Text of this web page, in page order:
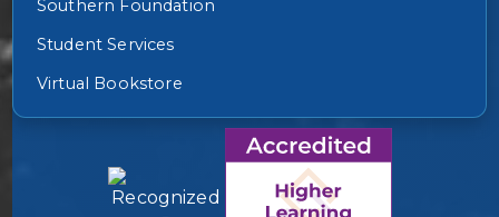
Southern Foundation
Student Services
Virtual Bookstore